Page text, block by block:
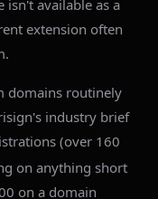
isn't available as a
extension often
domains routinely
industry brief
(over 160
on anything short
on a domain